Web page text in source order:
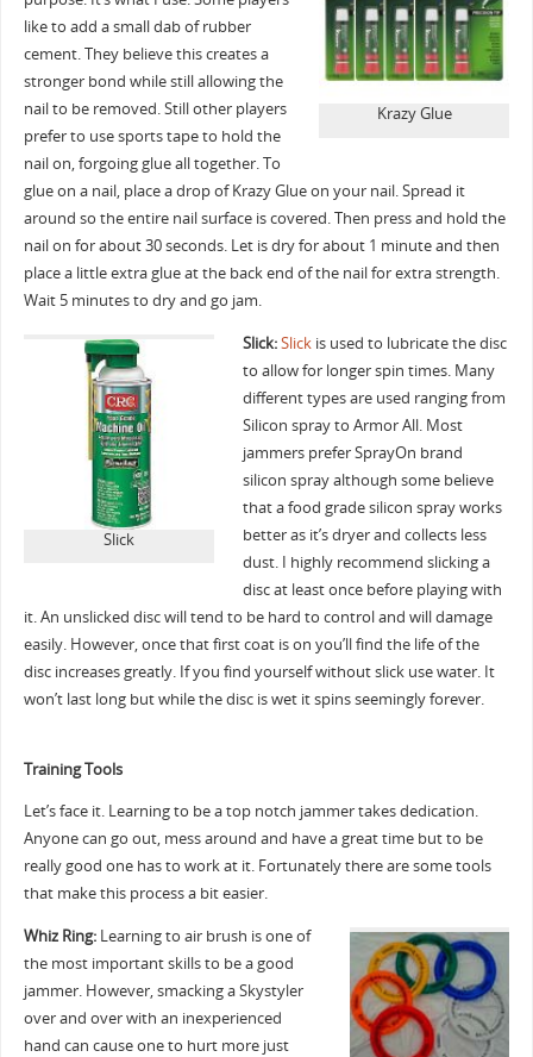
Krazy Glue
like to add a small dab of rubber
cement. They believe this creates a
stronger bond while still allowing the
nail to be removed. Still other players
prefer to use sports tape to hold the
nail on, forgoing glue all together. To
glue on a nail, place a drop of Krazy Glue on your nail. Spread it
around so the entire nail surface is covered. Then press and hold the
nail on for about 30 seconds. Let is dry for about 1 minute and then
place a little extra glue at the back end of the nail for extra strength.
Wait 5 minutes to dry and go jam.
Slick
Slick:Slickis used to lubricate the disc
to allow for longer spin times. Many
different types are used ranging from
Silicon spray to Armor All. Most
jammers prefer SprayOn brand
silicon spray although some believe
that a food grade silicon spray works
better as it’s dryer and collects less
dust. I highly recommend slicking a
disc at least once before playing with
it. An unslicked disc will tend to be hard to control and will damage
easily. However, once that first coat is on you’ll find the life of the
disc increases greatly. If you find yourself without slick use water. It
won’t last long but while the disc is wet it spins seemingly forever.
Training Tools
Let’s face it. Learning to be a top notch jammer takes dedication.
Anyone can go out, mess around and have a great time but to be
really good one has to work at it. Fortunately there are some tools
that make this process a bit easier.
Whiz Ring:Learning to air brush is one of
the most important skills to be a good
jammer. However, smacking a Skystyler
over and over with an inexperienced
hand can cause one to hurt more just